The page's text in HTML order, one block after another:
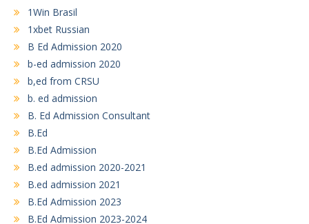
1Win Brasil
1xbet Russian
B Ed Admission 2020
b-ed admission 2020
b,ed from CRSU
b. ed admission
B. Ed Admission Consultant
B.Ed
B.Ed Admission
B.ed admission 2020-2021
B.ed admission 2021
B.Ed Admission 2023
B.Ed Admission 2023-2024